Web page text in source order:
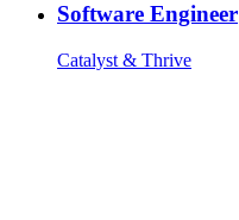
Software Engineer
Catalyst & Thrive